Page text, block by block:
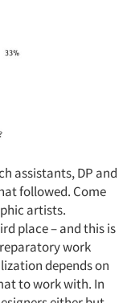
assistants, DP and
followed. Come
artists.
place – and this is
work
depends on
to work with. In